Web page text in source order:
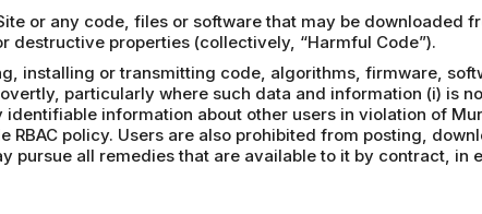
or any code, files or software that may be downloaded
destructive properties (collectively, “Harmful Code”).
installing or transmitting code, algorithms, firmware,
particularly where such data and information (i) is
information about other users in violation of
RBAC policy. Users are also prohibited from posting,
pursue all remedies that are available to it by contract,